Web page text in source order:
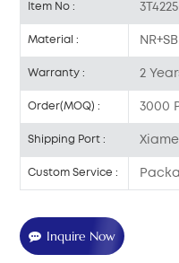
Item No :
Material :
Warranty : 2
Order(MOQ) : 3000
Shipping Port :
Custom Service :
Inquire Now